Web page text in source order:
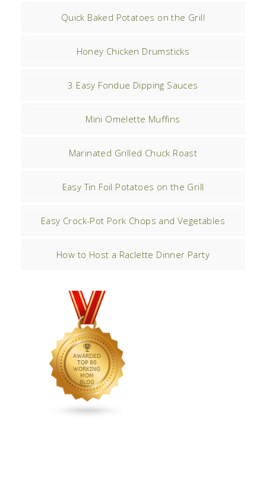
Quick Baked Potatoes on the Grill
Honey Chicken Drumsticks
3 Easy Fondue Dipping Sauces
Mini Omelette Muffins
Marinated Grilled Chuck Roast
Easy Tin Foil Potatoes on the Grill
Easy Crock-Pot Pork Chops and Vegetables
How to Host a Raclette Dinner Party